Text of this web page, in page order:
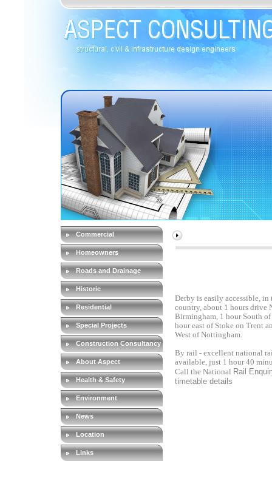
Commercial
Homeowners
Roads and Drainage
Historic
Residential
Special Projects
Construction Consultancy
About Aspect
Health & Safety
Environment
News
Location
Links
Derby is easily accessible, in
country, about 1 hours drive
Birmingham, 1 hour South
hour east of Stoke on Trent
West of Nottingham.
By rail - excellent national
available, just 1 hour 40
Call the National Rail
timetable details